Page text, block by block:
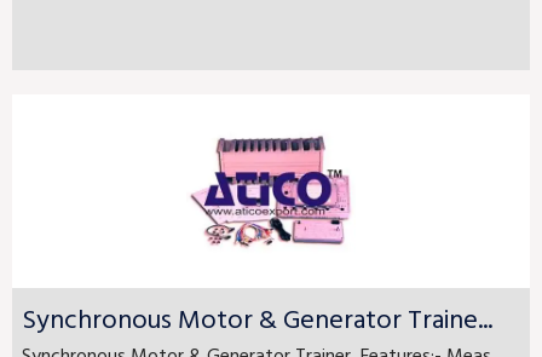
Synchronous Motor & Generator Traine...